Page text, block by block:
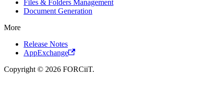
Files & Folders Management
Document Generation
More
Release Notes
AppExchange
Copyright © 2026 FORCiiT.